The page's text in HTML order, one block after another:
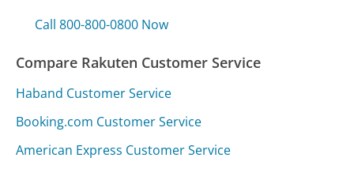
Call 800-800-0800 Now
Compare Rakuten Customer Service
Haband Customer Service
Booking.com Customer Service
American Express Customer Service